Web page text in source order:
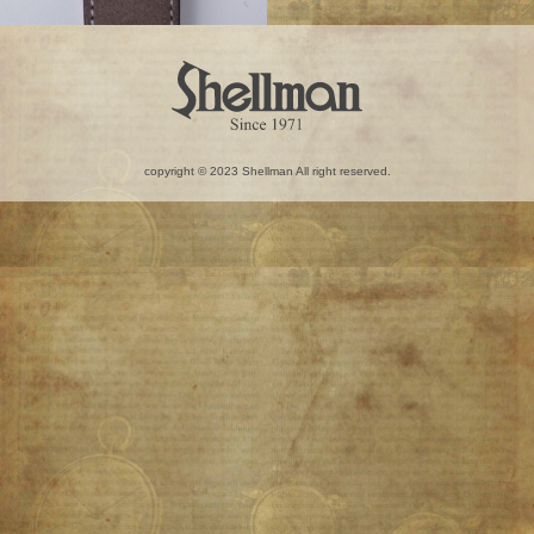
copyright © 2023 Shellman All right reserved.